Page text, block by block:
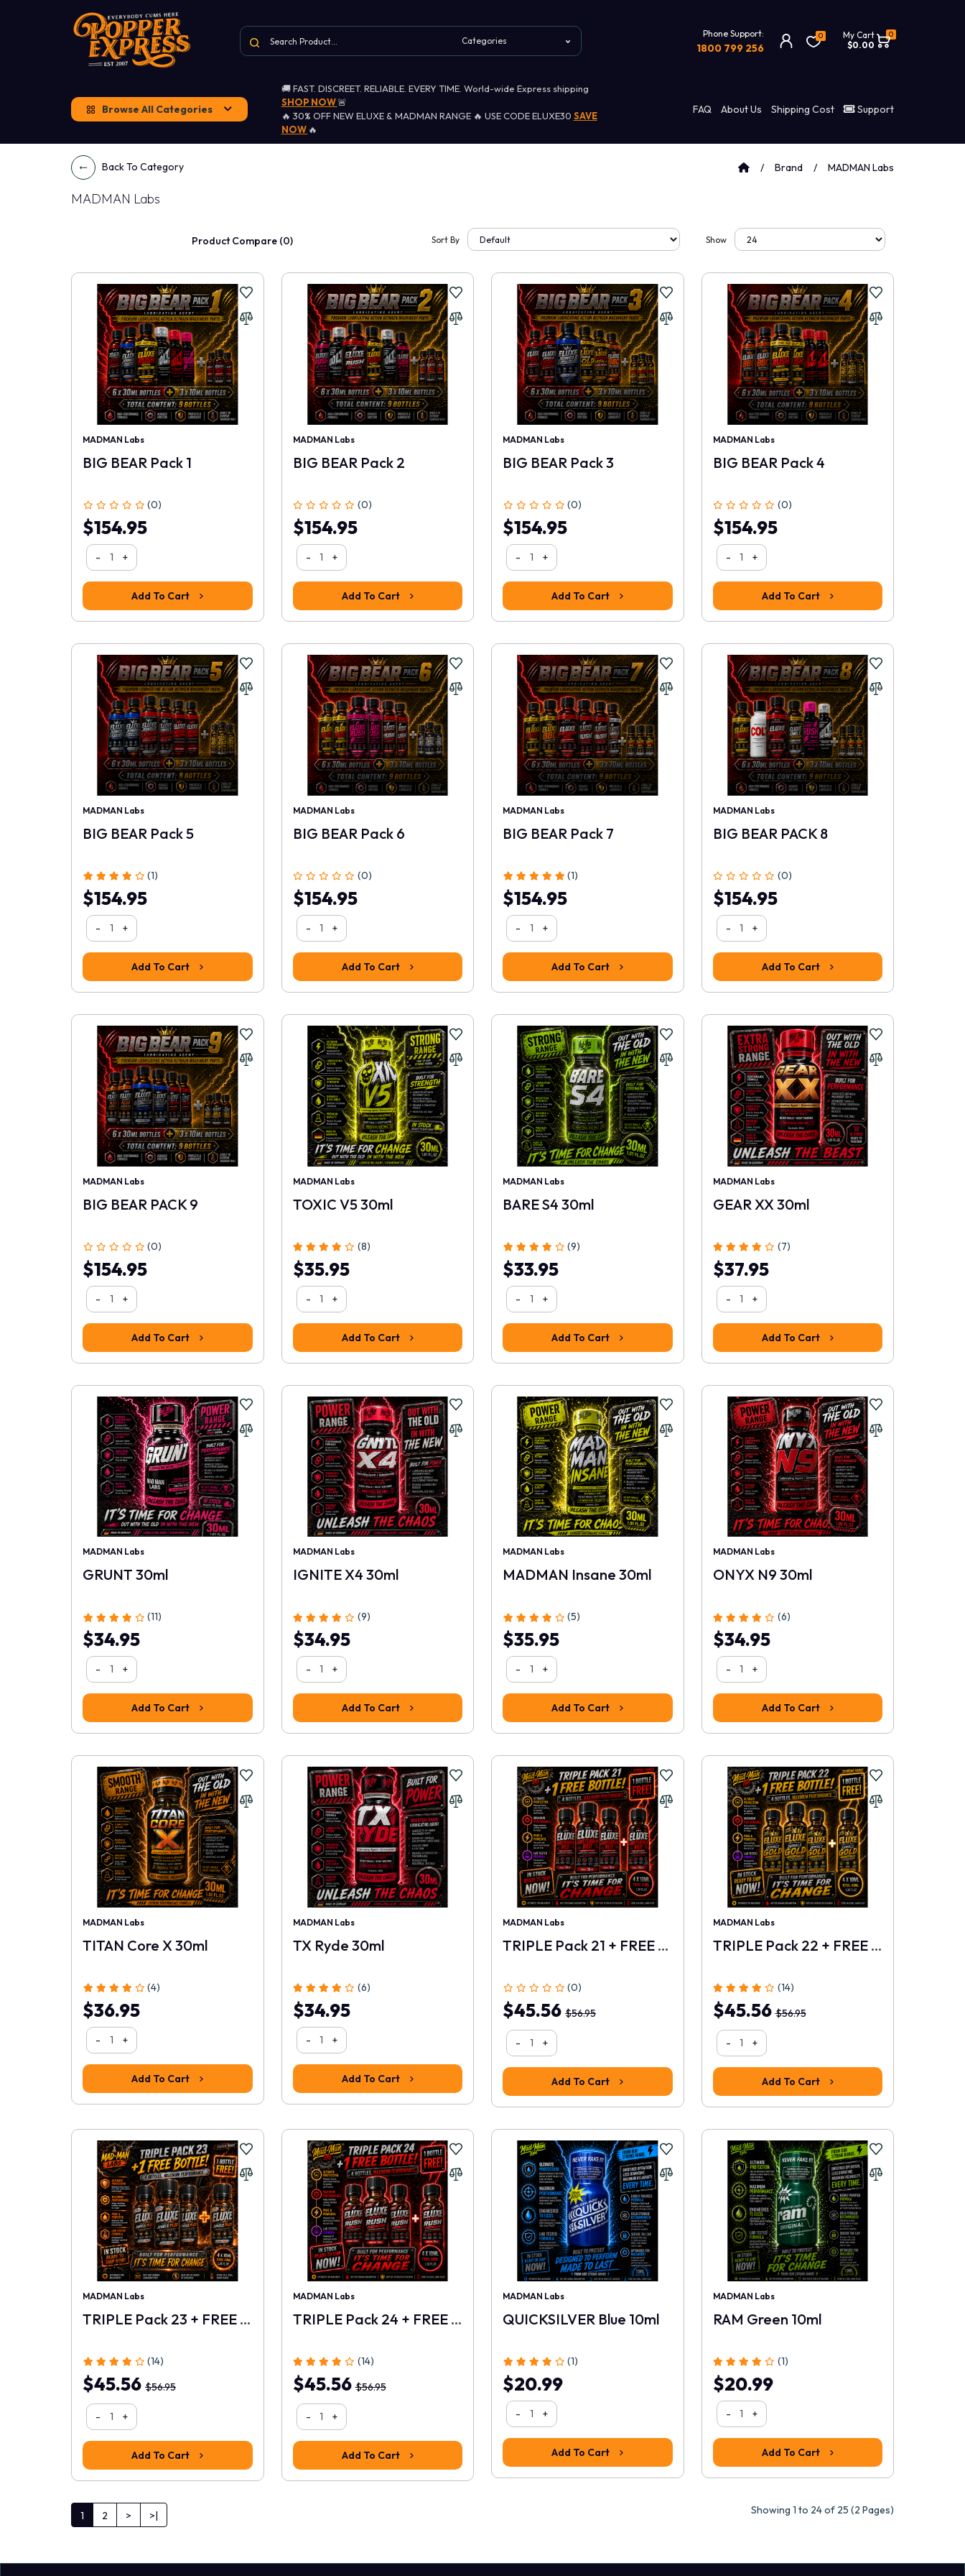
Phone Support:
1800 799 256
0 0
My Cart
$0.00
Browse All Categories
🚚 FAST. DISCREET. RELIABLE. EVERY TIME. World-wide Express shipping
SHOP NOW🚨
🔥 30% OFF NEW ELUXE & MADMAN RANGE 🔥 USE CODE ELUXE30 SAVE
NOW 🔥
FAQ About Us Shipping Cost Support
Back To Category Brand MADMAN Labs
MADMAN Labs
Product Compare (0) Sort By Show
MADMAN Labs
BIG BEAR Pack 1
(0)
$154.95
- +
Add To Cart
MADMAN Labs
BIG BEAR Pack 2
(0)
$154.95
- +
Add To Cart
MADMAN Labs
BIG BEAR Pack 3
(0)
$154.95
- +
Add To Cart
MADMAN Labs
BIG BEAR Pack 4
(0)
$154.95
- +
Add To Cart
MADMAN Labs
BIG BEAR Pack 5
(1)
$154.95
- +
Add To Cart
MADMAN Labs
BIG BEAR Pack 6
(0)
$154.95
- +
Add To Cart
MADMAN Labs
BIG BEAR Pack 7
(1)
$154.95
- +
Add To Cart
MADMAN Labs
BIG BEAR PACK 8
(0)
$154.95
- +
Add To Cart
MADMAN Labs
BIG BEAR PACK 9
(0)
$154.95
- +
Add To Cart
MADMAN Labs
TOXIC V5 30ml
(8)
$35.95
- +
Add To Cart
MADMAN Labs
BARE S4 30ml
(9)
$33.95
- +
Add To Cart
MADMAN Labs
GEAR XX 30ml
(7)
$37.95
- +
Add To Cart
MADMAN Labs
GRUNT 30ml
(11)
$34.95
- +
Add To Cart
MADMAN Labs
IGNITE X4 30ml
(9)
$34.95
- +
Add To Cart
MADMAN Labs
MADMAN Insane 30ml
(5)
$35.95
- +
Add To Cart
MADMAN Labs
ONYX N9 30ml
(6)
$34.95
- +
Add To Cart
MADMAN Labs
TITAN Core X 30ml
(4)
$36.95
- +
Add To Cart
MADMAN Labs
TX Ryde 30ml
(6)
$34.95
- +
Add To Cart
MADMAN Labs
TRIPLE Pack 21 + FREE 10ml
(0)
$45.56 $56.95
- +
Add To Cart
MADMAN Labs
TRIPLE Pack 22 + FREE 10ml
(14)
$45.56 $56.95
- +
Add To Cart
MADMAN Labs
TRIPLE Pack 23 + FREE 10ml
(14)
$45.56 $56.95
- +
Add To Cart
MADMAN Labs
TRIPLE Pack 24 + FREE 10ml
(14)
$45.56 $56.95
- +
Add To Cart
MADMAN Labs
QUICKSILVER Blue 10ml
(1)
$20.99
- +
Add To Cart
MADMAN Labs
RAM Green 10ml
(1)
$20.99
- +
Add To Cart
1 2 > >| Showing 1 to 24 of 25 (2 Pages)